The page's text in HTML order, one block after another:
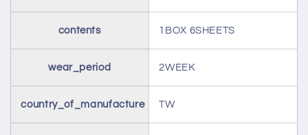
contents 1BOX 6SHEETS
wear_period 2WEEK
country_of_manufacture TW